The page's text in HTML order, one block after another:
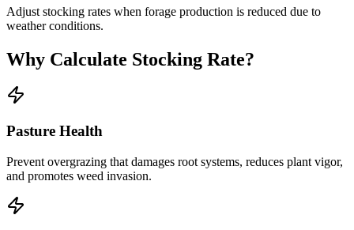
Adjust stocking rates when forage production is reduced due to
weather conditions.
Why Calculate Stocking Rate?
Pasture Health
Prevent overgrazing that damages root systems, reduces plant vigor,
and promotes weed invasion.